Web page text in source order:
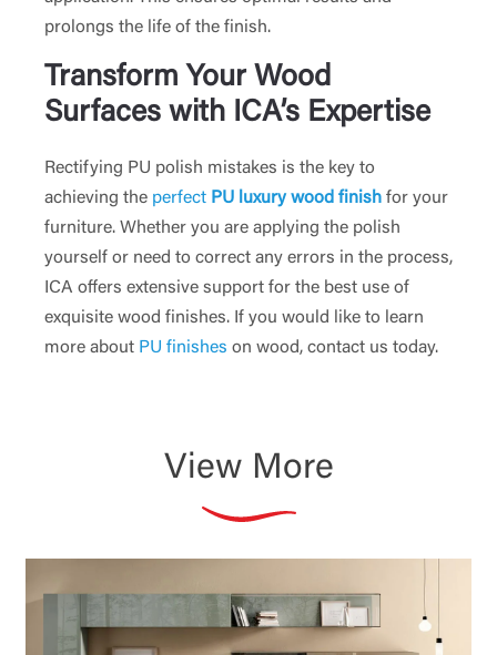
prolongs the life of the finish.
Transform Your Wood
Surfaces with ICA’s Expertise
Rectifying PU polish mistakes is the key to
achieving the perfect PU luxury wood finish for your
furniture. Whether you are applying the polish
yourself or need to correct any errors in the process,
ICA offers extensive support for the best use of
exquisite wood finishes. If you would like to learn
more about PU finishes on wood, contact us today.
View More